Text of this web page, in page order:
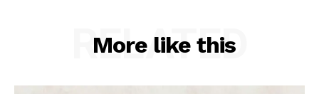
More like this
RELATED